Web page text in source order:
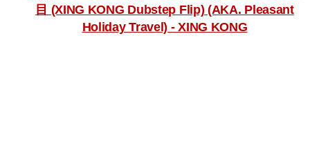
目 (XING KONG Dubstep Flip) (AKA. Pleasant
Holiday Travel) - XING KONG